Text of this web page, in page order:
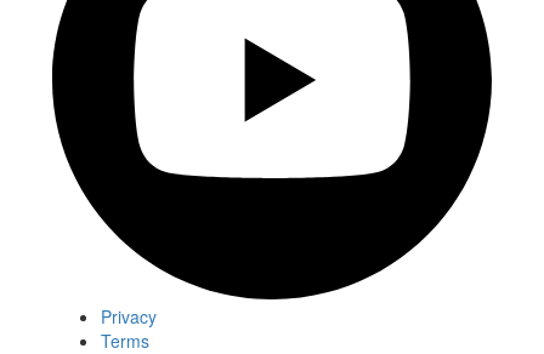
Privacy
Terms